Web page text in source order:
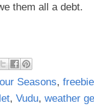
them all a debt.
Seasons,
, Vudu, weather